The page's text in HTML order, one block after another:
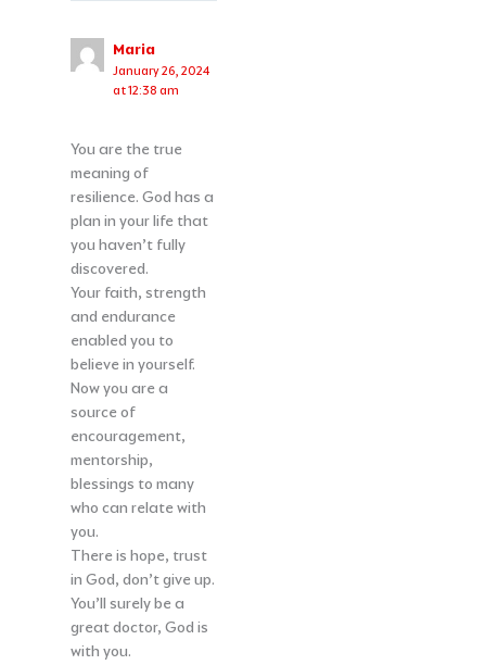
Maria
January 26, 2024
at 12:38 am
You are the true
meaning of
resilience. God has a
plan in your life that
you haven’t fully
discovered.
Your faith, strength
and endurance
enabled you to
believe in yourself.
Now you are a
source of
encouragement,
mentorship,
blessings to many
who can relate with
you.
There is hope, trust
in God, don’t give up.
You’ll surely be a
great doctor, God is
with you.